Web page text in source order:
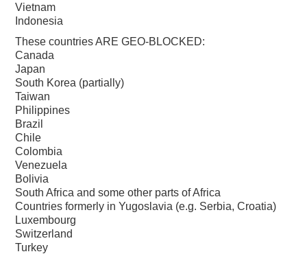
Vietnam
Indonesia
These countries ARE GEO-BLOCKED:
Canada
Japan
South Korea (partially)
Taiwan
Philippines
Brazil
Chile
Colombia
Venezuela
Bolivia
South Africa and some other parts of Africa
Countries formerly in Yugoslavia (e.g. Serbia, Croatia)
Luxembourg
Switzerland
Turkey